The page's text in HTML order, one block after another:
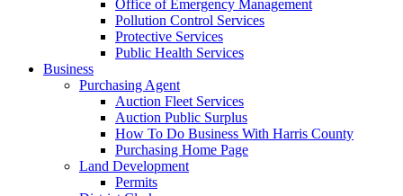
Office of Emergency Management
Pollution Control Services
Protective Services
Public Health Services
Business
Purchasing Agent
Auction Fleet Services
Auction Public Surplus
How To Do Business With Harris County
Purchasing Home Page
Land Development
Permits